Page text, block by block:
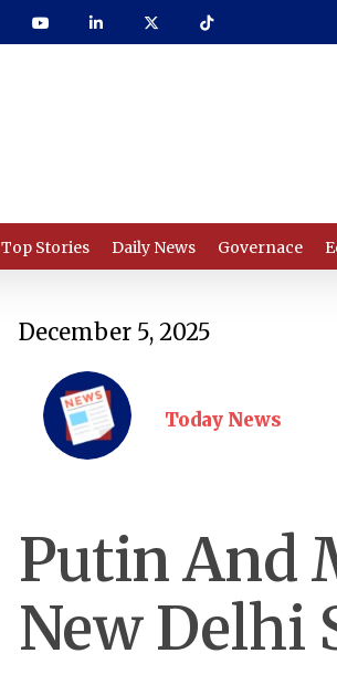
Top Stories Daily News Governace
December 5, 2025
Today News
Putin And
New Delhi